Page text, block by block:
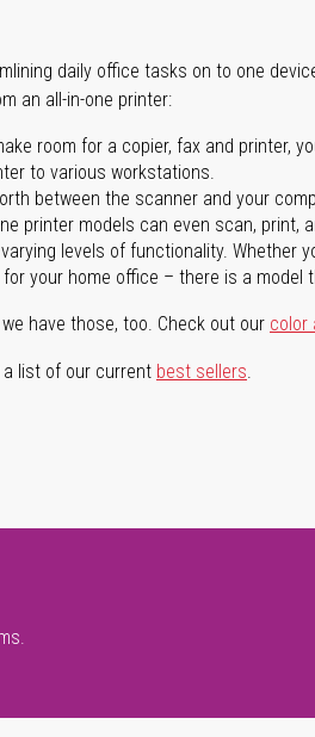
daily office tasks on to one
an all-in-one printer:
room for a copier, fax and printer,
to various workstations.
between the scanner and your
printer models can even scan, print,
levels of functionality. Whether
your home office – there is a model
have those, too. Check out our color
a list of our current best sellers.